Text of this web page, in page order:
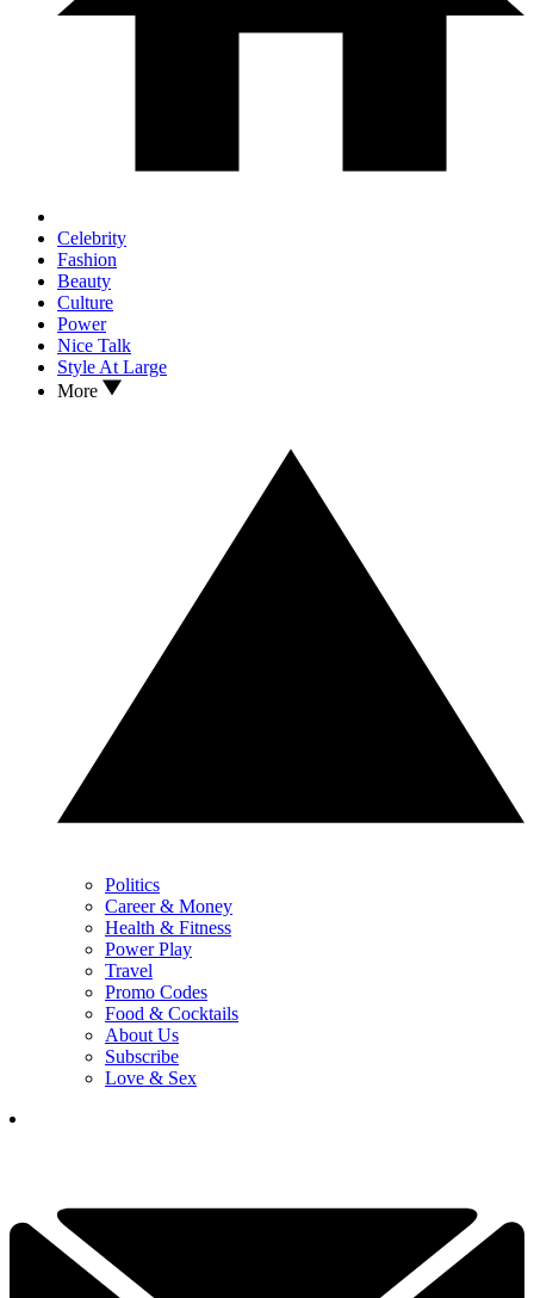
Celebrity
Fashion
Beauty
Culture
Power
Nice Talk
Style At Large
More
Politics
Career & Money
Health & Fitness
Power Play
Travel
Promo Codes
Food & Cocktails
About Us
Subscribe
Love & Sex